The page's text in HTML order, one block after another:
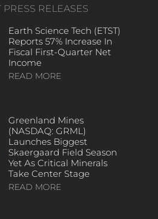
PRESS RELEASES
Earth Science Tech (ETST)
Reports 57% Increase In
Fiscal First-Quarter Net
Income
READ MORE
Greenland Mines
(NASDAQ: GRML)
Launches Biggest
Skaergaard Field Season
Yet As Critical Minerals
Take Center Stage
READ MORE